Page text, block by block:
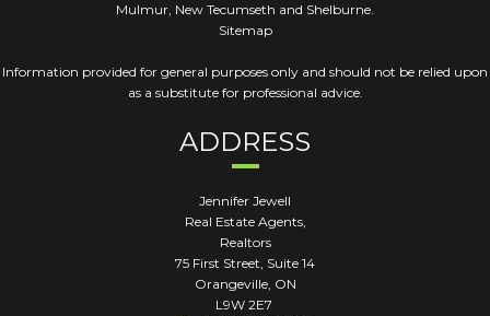
Mulmur, New Tecumseth and Shelburne.
Sitemap
Information provided for general purposes only and should not be relied upon
as a substitute for professional advice.
ADDRESS
Jennifer Jewell
Real Estate Agents,
Realtors
75 First Street, Suite 14
Orangeville, ON
L9W 2E7